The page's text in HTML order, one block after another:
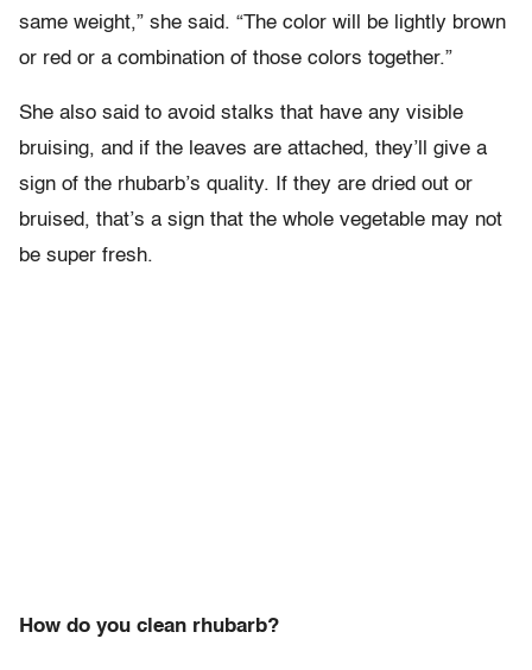
same weight,” she said. “The color will be lightly brown
or red or a combination of those colors together.”
She also said to avoid stalks that have any visible
bruising, and if the leaves are attached, they’ll give a
sign of the rhubarb’s quality. If they are dried out or
bruised, that’s a sign that the whole vegetable may not
be super fresh.
How do you clean rhubarb?